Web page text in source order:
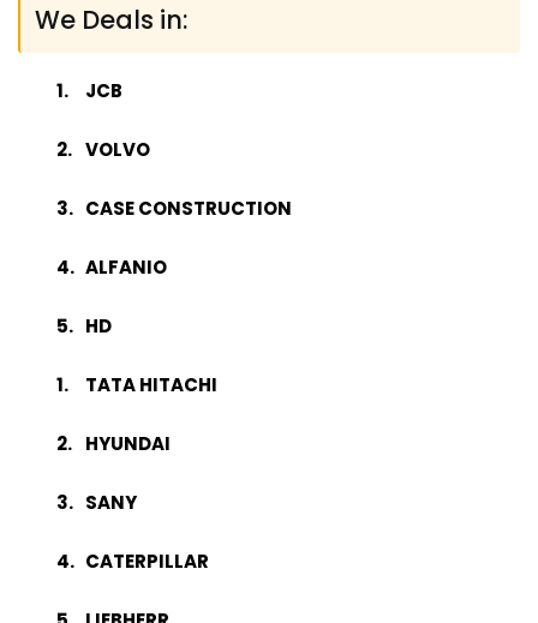
We Deals in:
JCB
VOLVO
CASE CONSTRUCTION
ALFANIO
HD
TATA HITACHI
HYUNDAI
SANY
CATERPILLAR